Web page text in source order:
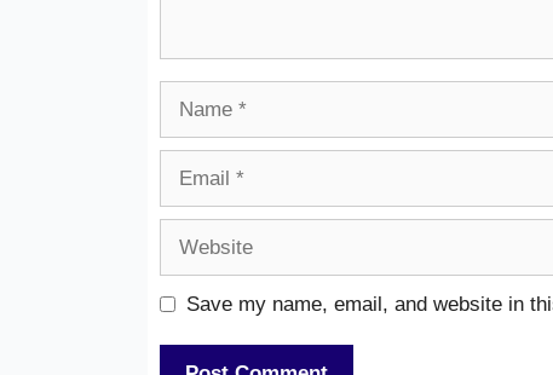
Name
Email
Website
Save my name, email, and website in